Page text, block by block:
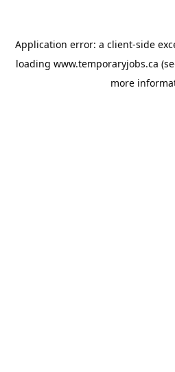
Application error: a client-side
loading www.temporaryjobs.ca
more